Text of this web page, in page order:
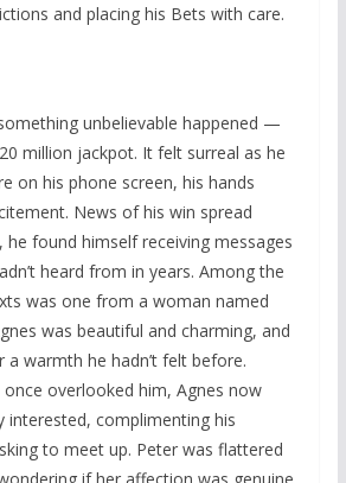
and placing his Bets with care.
unbelievable happened —
million jackpot. It felt surreal as he
on his phone screen, his hands
News of his win spread
he found himself receiving messages
heard from in years. Among the
was one from a woman named
was beautiful and charming, and
a warmth he hadn’t felt before.
overlooked him, Agnes now
interested, complimenting his
to meet up. Peter was flattered
if her affection was genuine